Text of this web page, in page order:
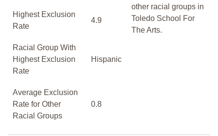
other racial groups in
Toledo School For
The Arts.
Highest Exclusion
Rate
4.9
Racial Group With
Highest Exclusion
Rate
Hispanic
Average Exclusion
Rate for Other
Racial Groups
0.8